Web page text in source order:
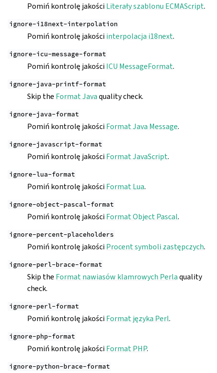
Pomiń kontrolę jakościLiterały szablonu ECMAScript.
ignore-i18next-interpolation
Pomiń kontrolę jakościinterpolacja i18next.
ignore-icu-message-format
Pomiń kontrolę jakościICU MessageFormat.
ignore-java-printf-format
Skip the Format Javaquality check.
ignore-java-format
Pomiń kontrolę jakościFormat Java Message.
ignore-javascript-format
Pomiń kontrolę jakościFormat JavaScript.
ignore-lua-format
Pomiń kontrolę jakościFormat Lua.
ignore-object-pascal-format
Pomiń kontrolę jakościFormat Object Pascal.
ignore-percent-placeholders
Pomiń kontrolę jakościProcent symboli zastępczych.
ignore-perl-brace-format
Skip the Format nawiasów klamrowych Perlaquality
check.
ignore-perl-format
Pomiń kontrolę jakościFormat języka Perl.
ignore-php-format
Pomiń kontrolę jakościFormat PHP.
ignore-python-brace-format